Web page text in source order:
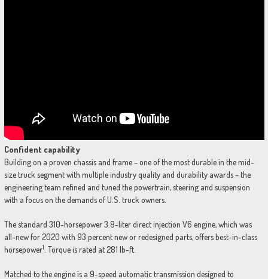
Confident capability
Building on a proven chassis and frame – one of the most durable in the mid-
size truck segment with multiple industry quality and durability awards – the
engineering team refined and tuned the powertrain, steering and suspension
with a focus on the demands of U.S. truck owners.
The standard 310-horsepower 3.8-liter direct injection V6 engine, which was
all-new for 2020 with 93 percent new or redesigned parts, offers best-in-class
horsepower1. Torque is rated at 281 lb-ft.
Matched to the engine is a 9-speed automatic transmission designed to